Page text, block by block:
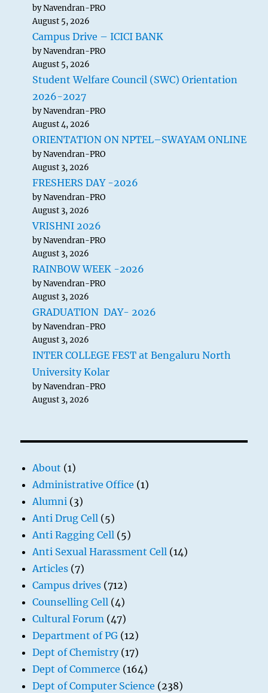
by Navendran-PRO
August 5, 2026
Campus Drive – ICICI BANK
by Navendran-PRO
August 5, 2026
Student Welfare Council (SWC) Orientation
2026-2027
by Navendran-PRO
August 4, 2026
ORIENTATION ON NPTEL–SWAYAM ONLINE
by Navendran-PRO
August 3, 2026
FRESHERS DAY -2026
by Navendran-PRO
August 3, 2026
VRISHNI 2026
by Navendran-PRO
August 3, 2026
RAINBOW WEEK -2026
by Navendran-PRO
August 3, 2026
GRADUATION DAY- 2026
by Navendran-PRO
August 3, 2026
INTER COLLEGE FEST at Bengaluru North
University Kolar
by Navendran-PRO
August 3, 2026
About (1)
Administrative Office (1)
Alumni (3)
Anti Drug Cell (5)
Anti Ragging Cell (5)
Anti Sexual Harassment Cell (14)
Articles (7)
Campus drives (712)
Counselling Cell (4)
Cultural Forum (47)
Department of PG (12)
Dept of Chemistry(17)
Dept of Commerce (164)
Dept of Computer Science (238)